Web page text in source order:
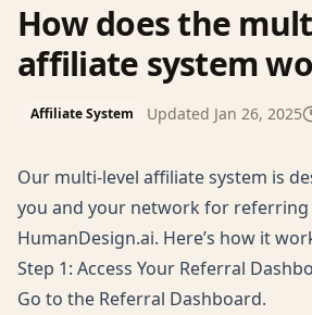
How does the
affiliate system
Affiliate System Updated Jan 26, 2025
Our multi-level affiliate system is
you and your network for referring
HumanDesign.ai. Here’s how it
Step 1: Access Your Referral
Go to the Referral Dashboard.